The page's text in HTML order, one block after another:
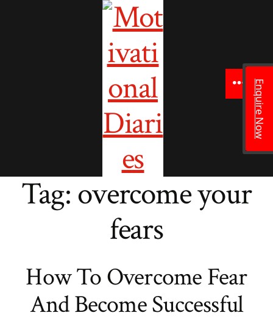
Enquire Now
Menu
Tag:overcome your
fears
How To Overcome Fear
And Become Successful